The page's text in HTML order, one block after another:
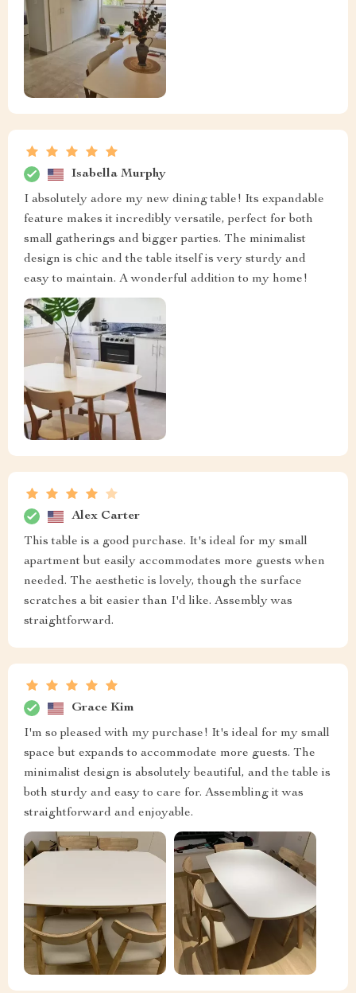
Isabella Murphy
I absolutely adore my new dining table! Its expandable
feature makes it incredibly versatile, perfect for both
small gatherings and bigger parties. The minimalist
design is chic and the table itself is very sturdy and
easy to maintain. A wonderful addition to my home!
Alex Carter
This table is a good purchase. It's ideal for my small
apartment but easily accommodates more guests when
needed. The aesthetic is lovely, though the surface
scratches a bit easier than I'd like. Assembly was
straightforward.
Grace Kim
I'm so pleased with my purchase! It's ideal for my small
space but expands to accommodate more guests. The
minimalist design is absolutely beautiful, and the table is
both sturdy and easy to care for. Assembling it was
straightforward and enjoyable.